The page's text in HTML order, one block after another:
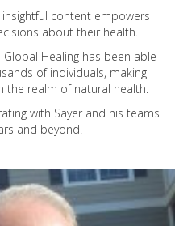
content empowers
about their health.
Healing has been able
of individuals, making
the realm of natural health.
with Sayer and his teams
and beyond!